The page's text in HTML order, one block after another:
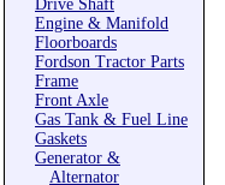
Drive Shaft
Engine & Manifold
Floorboards
Fordson Tractor Parts
Frame
Front Axle
Gas Tank & Fuel Line
Gaskets
Generator &
Alternator